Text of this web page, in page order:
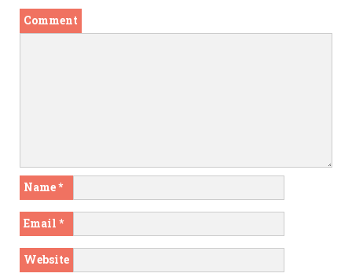
Comment
Name*
Email *
Website